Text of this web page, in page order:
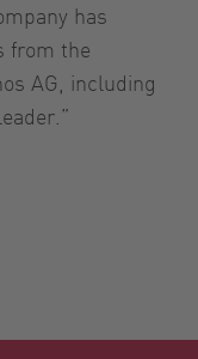
has
from the
AG, including